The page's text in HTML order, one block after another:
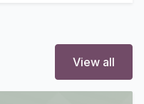
View all